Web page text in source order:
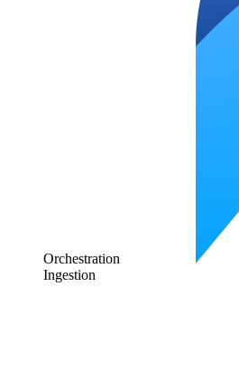
Orchestration
Ingestion